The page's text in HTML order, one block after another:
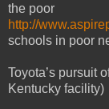
the poor
http://
schools in poor
Toyota’s pursuit
Kentucky facility)